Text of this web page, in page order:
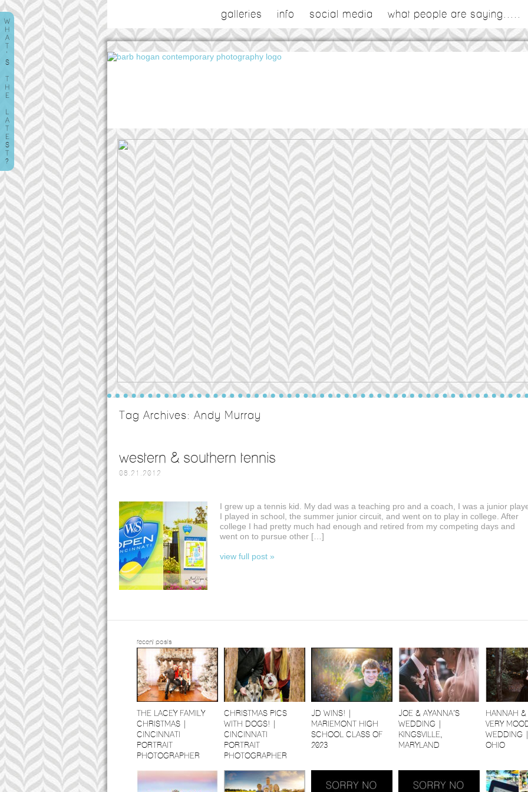
galleries info social media what people are saying.....
Tag Archives: Andy Murray
western & southern tennis
08.21.2012
I grew up a tennis kid. My dad was a teaching pro and a coach, I was a junior
I played in school, the summer junior circuit, and went on to play in college. After
college I had pretty much had enough and retired from my competing days and
went on to pursue other […]
view full post »
recent posts
THE LACEY FAMILY
CHRISTMAS |
CINCINNATI
PORTRAIT
PHOTOGRAPHER
CHRISTMAS PICS
WITH DOGS! |
CINCINNATI
PORTRAIT
PHOTOGRAPHER
JD WINS! |
MARIEMONT HIGH
SCHOOL CLASS OF
2023
JOE & AYANNA’S
WEDDING |
KINGSVILLE,
MARYLAND
HANNAH &
VERY
WEDDING
OHIO
W
H
A
T
'
S
T
H
E
L
A
T
E
S
T
?